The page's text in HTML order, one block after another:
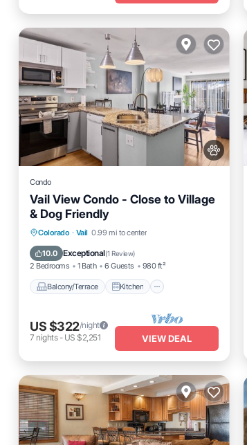
Condo
Vail View Condo - Close to Village
& Dog Friendly
Colorado · Vail 0.99 mi to center
10.0 Exceptional(1 Review)
2 Bedrooms 1 Bath 6 Guests 980 ft²
Balcony/Terrace Kitchen
Balcony/Terrace
Kitchen
Internet
Pet Friendly
US $322/night
7 nights- US $2,251 VIEW DEAL